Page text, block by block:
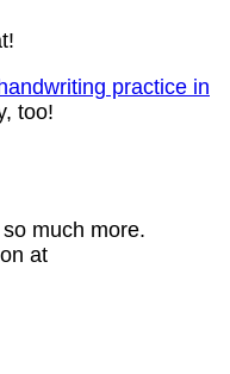
handwriting practice in
too!
much more.
at